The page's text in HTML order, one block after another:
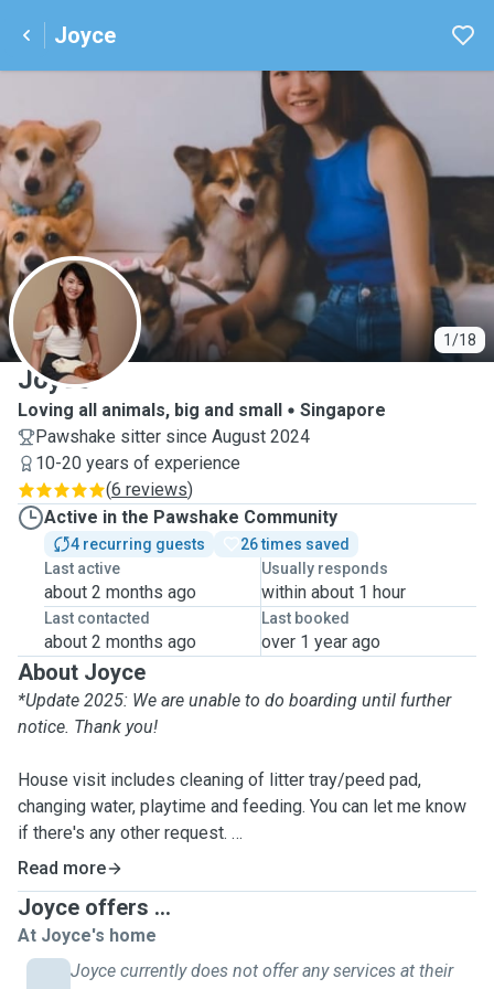
Joyce
1/18
J
Joyce
Loving all animals, big and small
Singapore
Pawshake sitter since August 2024
10-20 years of experience
(6 reviews)
Active in the Pawshake Community
4 recurring guests
26 times saved
Last active
about 2 months ago
Usually responds
within about 1 hour
Last contacted
about 2 months ago
Last booked
over 1 year ago
About Joyce
*Update 2025: We are unable to do boarding until further
notice. Thank you!
House visit includes cleaning of litter tray/peed pad,
changing water, playtime and feeding. You can let me know
if there's any other request.
Location: Due to current work and pet schedule, I am only
able to accept house visits within walking distance and
evening after 8pm (for weekdays).
Read more
Joyce offers ...
At Joyce's home
Joyce currently does not offer any services at their